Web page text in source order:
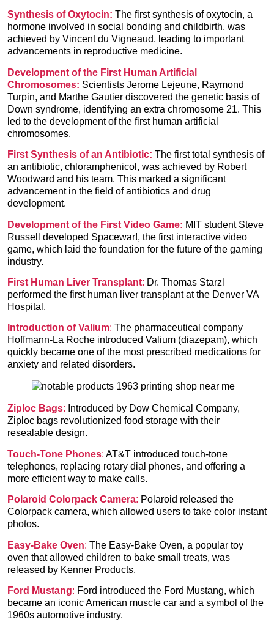
Synthesis of Oxytocin: The first synthesis of oxytocin, a
hormone involved in social bonding and childbirth, was
achieved by Vincent du Vigneaud, leading to important
advancements in reproductive medicine.
Development of the First Human Artificial
Chromosomes: Scientists Jerome Lejeune, Raymond
Turpin, and Marthe Gautier discovered the genetic basis of
Down syndrome, identifying an extra chromosome 21. This
led to the development of the first human artificial
chromosomes.
First Synthesis of an Antibiotic: The first total synthesis of
an antibiotic, chloramphenicol, was achieved by Robert
Woodward and his team. This marked a significant
advancement in the field of antibiotics and drug
development.
Development of the First Video Game: MIT student Steve
Russell developed Spacewar!, the first interactive video
game, which laid the foundation for the future of the gaming
industry.
First Human Liver Transplant: Dr. Thomas Starzl
performed the first human liver transplantat the Denver VA
Hospital.
Introduction ofValium: The pharmaceutical company
Hoffmann-La Roche introduced Valium (diazepam), which
quickly became one of the most prescribed medications for
anxiety and related disorders.
Ziploc Bags: Introduced by Dow Chemical Company,
Ziploc bags revolutionized food storage with their
resealable design.
Touch-Tone Phones: AT&T introduced touch-tone
telephones, replacing rotary dial phones, and offering a
more efficient way to make calls.
Polaroid Colorpack Camera: Polaroid released the
Colorpack camera, which allowed users to take color instant
photos.
Easy-Bake Oven: The Easy-Bake Oven, a popular toy
oven that allowed children to bake small treats, was
released by Kenner Products.
Ford Mustang: Ford introduced the Ford Mustang, which
became an iconic American muscle car and a symbol of the
1960s automotive industry.